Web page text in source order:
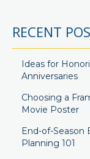
RECENT
Ideas for
Anniversaries
Choosing a
Movie Poster
End-of-Season
Planning 101